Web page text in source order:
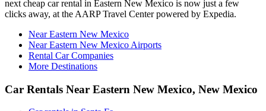
next cheap car rental in Eastern New Mexico is now just a few
clicks away, at the AARP Travel Center powered by Expedia.
Near Eastern New Mexico
Near Eastern New Mexico Airports
Rental Car Companies
More Destinations
Car Rentals Near Eastern New Mexico, New Mexico